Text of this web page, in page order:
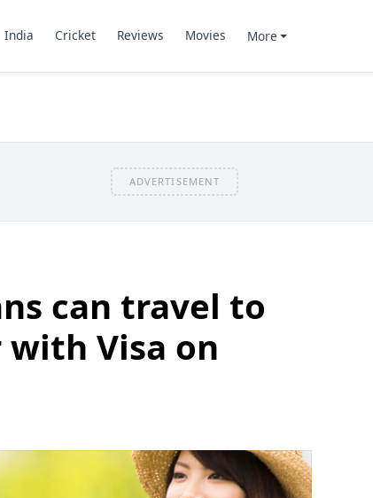
India Cricket Reviews Movies More
ADVERTISEMENT
can travel to
Visa on